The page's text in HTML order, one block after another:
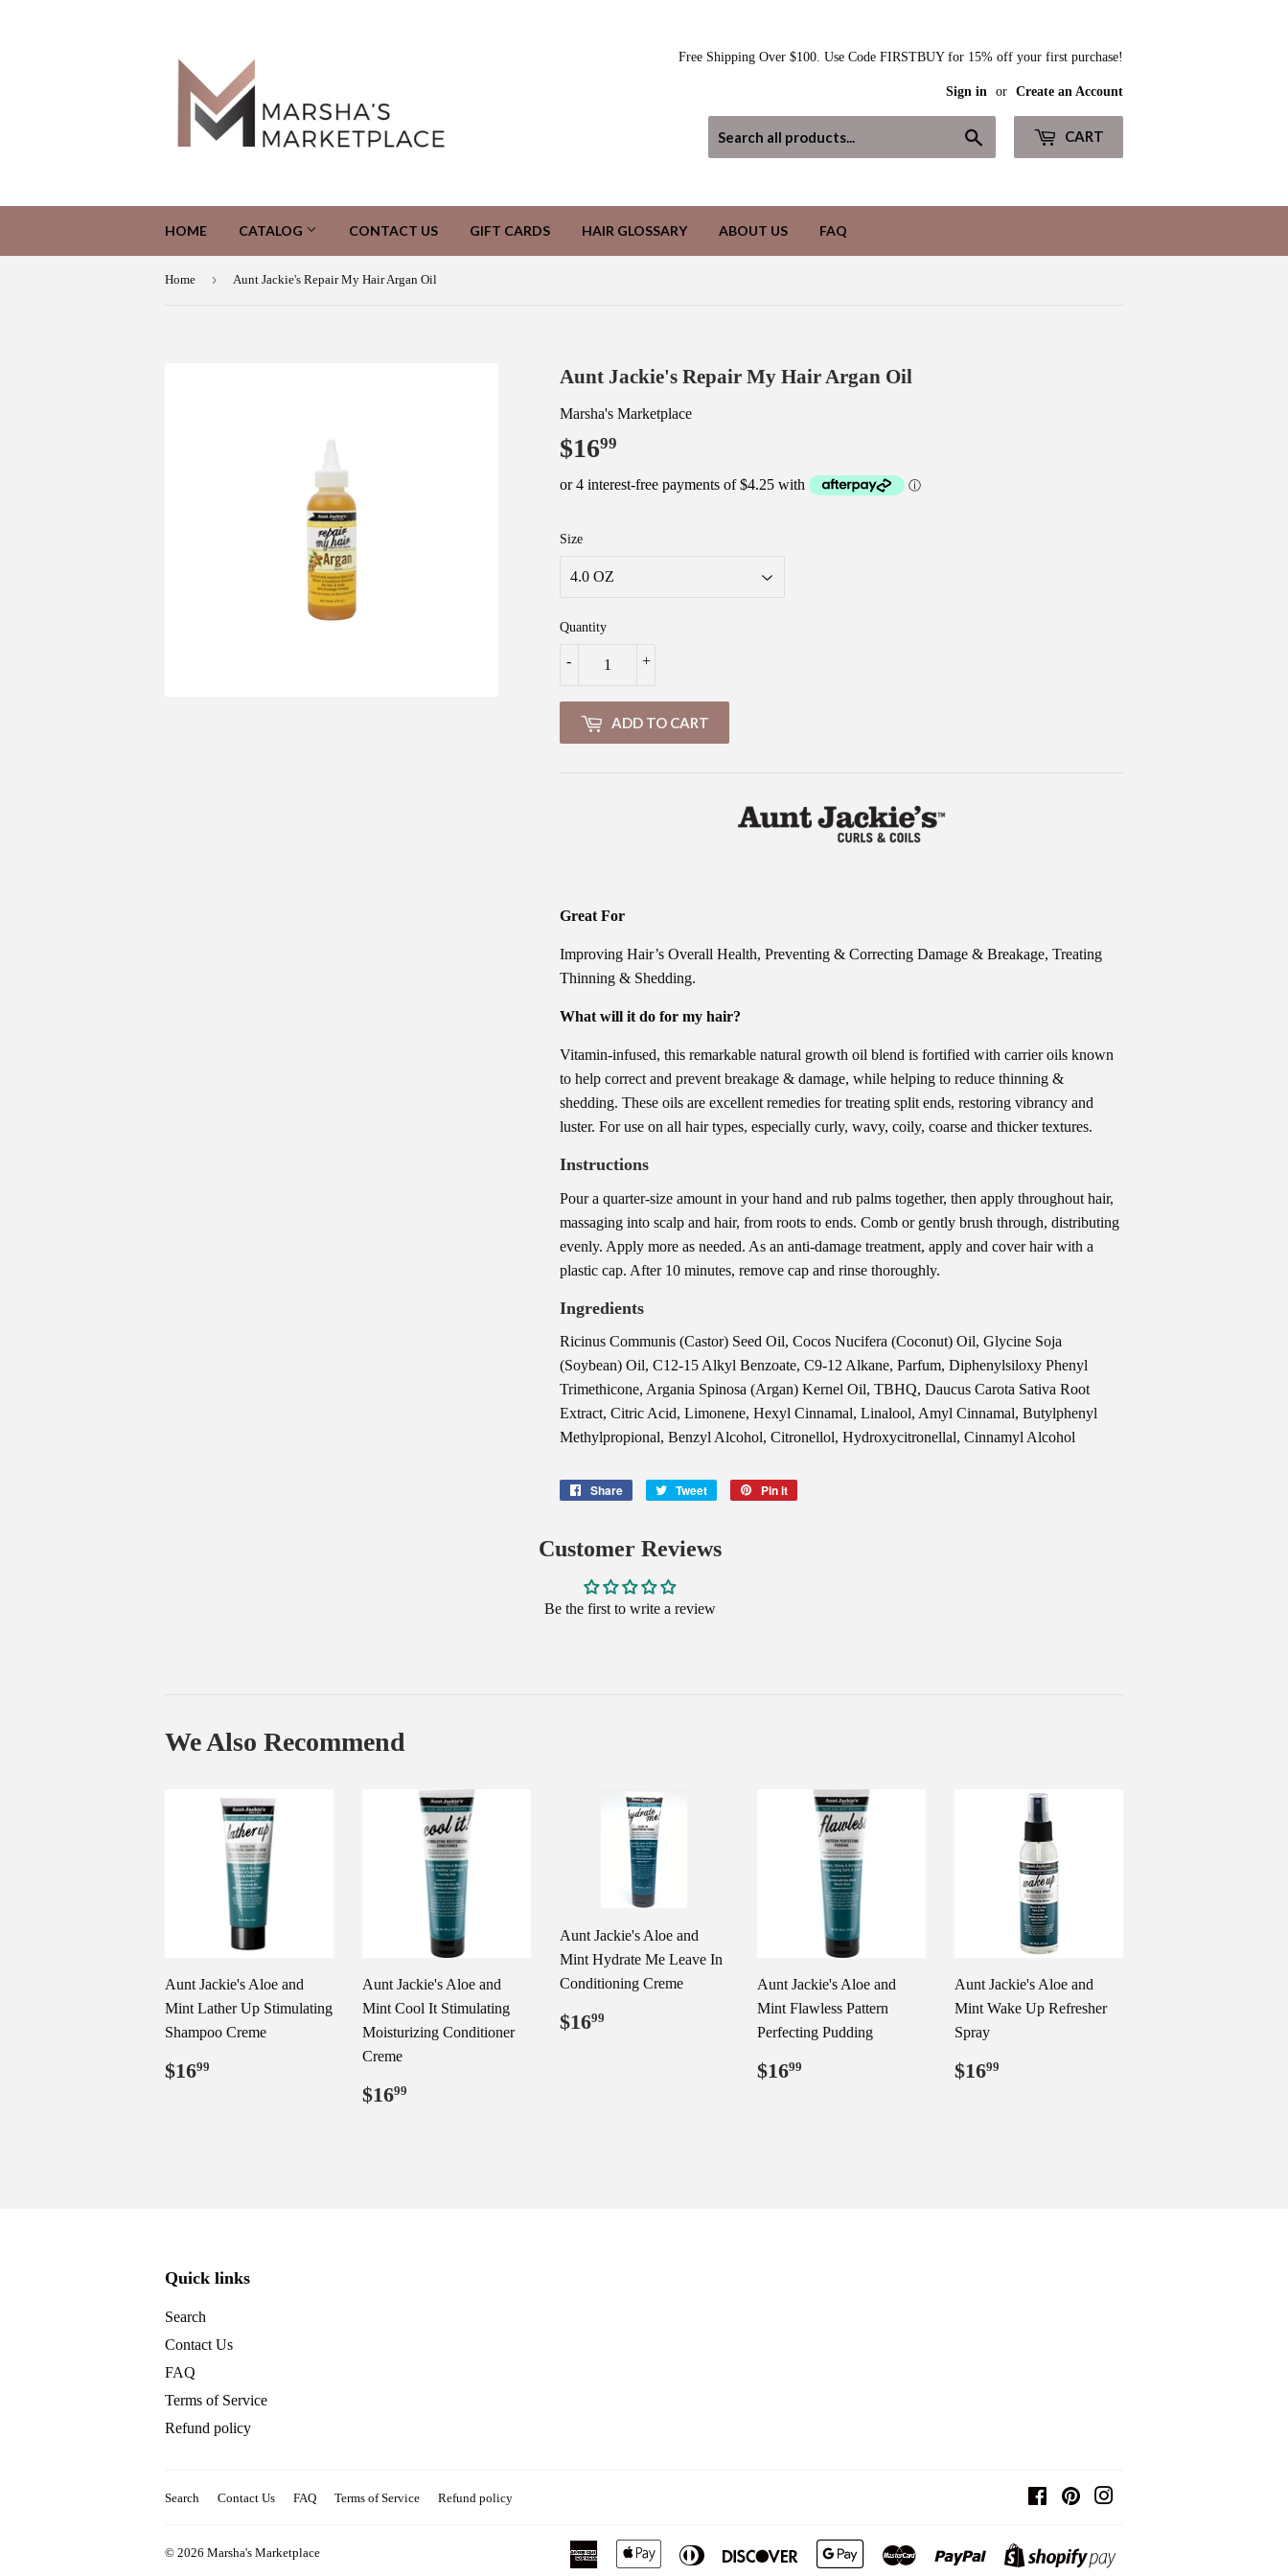
Free Shipping Over $100. Use Code FIRSTBUY for 15% off your first purchase!
Sign in or Create an Account
CART
HOME CATALOG CONTACT US GIFT CARDS HAIR GLOSSARY ABOUT US FAQ
Home › Aunt Jackie's Repair My Hair Argan Oil
Aunt Jackie's Repair My Hair Argan Oil
Marsha's Marketplace
$1699
Size
Quantity
+
-
ADD TO CART
Great For
Improving Hair’s Overall Health, Preventing & Correcting Damage & Breakage, Treating
Thinning & Shedding.
What will it do for my hair?
Vitamin-infused, this remarkable natural growth oil blend is fortified with carrier oils known
to help correct and prevent breakage & damage, while helping to reduce thinning &
shedding. These oils are excellent remedies for treating split ends, restoring vibrancy and
luster. For use on all hair types, especially curly, wavy, coily, coarse and thicker textures.
Instructions
Pour a quarter-size amount in your hand and rub palms together, then apply throughout hair,
massaging into scalp and hair, from roots to ends. Comb or gently brush through, distributing
evenly. Apply more as needed. As an anti-damage treatment, apply and cover hair with a
plastic cap. After 10 minutes, remove cap and rinse thoroughly.
Ingredients
Ricinus Communis (Castor) Seed Oil, Cocos Nucifera (Coconut) Oil, Glycine Soja
(Soybean) Oil, C12-15 Alkyl Benzoate, C9-12 Alkane, Parfum, Diphenylsiloxy Phenyl
Trimethicone, Argania Spinosa (Argan) Kernel Oil, TBHQ, Daucus Carota Sativa Root
Extract, Citric Acid, Limonene, Hexyl Cinnamal, Linalool, Amyl Cinnamal, Butylphenyl
Methylpropional, Benzyl Alcohol, Citronellol, Hydroxycitronellal, Cinnamyl Alcohol
Share
Share
Tweet
Tweet
Pin it
Customer Reviews
Be the first to write a review
We Also Recommend
Aunt Jackie's Aloe and
Mint Lather Up Stimulating
Shampoo Creme
Regular
price
$1699
Aunt Jackie's Aloe and
Mint Cool It Stimulating
Moisturizing Conditioner
Creme
Regular
price
$1699
Aunt Jackie's Aloe and
Mint Hydrate Me Leave In
Conditioning Creme
Regular
price
$1699
Aunt Jackie's Aloe and
Mint Flawless Pattern
Perfecting Pudding
Regular
price
$1699
Aunt Jackie's Aloe and
Mint Wake Up Refresher
Spray
Regular
price
$1699
Quick links
Search
Contact Us
FAQ
Terms of Service
Refund policy
Search Contact Us FAQ Terms of Service Refund policy FacebookPinterest
© 2026 Marsha's Marketplace
American
Apple Diners
Discover
Google Master Paypal
Shopify